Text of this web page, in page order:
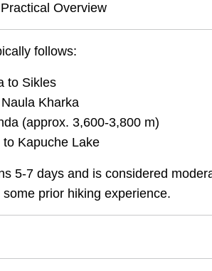
Overview
follows:
to Sikles
Kharka
(approx. 3,600-3,800 m)
Kapuche Lake
5-7 days and is considered
prior hiking experience.